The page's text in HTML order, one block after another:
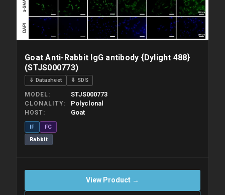
Goat Anti-Rabbit IgG antibody {Dylight 488}
(STJS000773)
⇓ Datasheet ⇓ SDS
MODEL STJS000773
CLONALITY Polyclonal
HOST Goat
IF
FC
Rabbit
View Product →